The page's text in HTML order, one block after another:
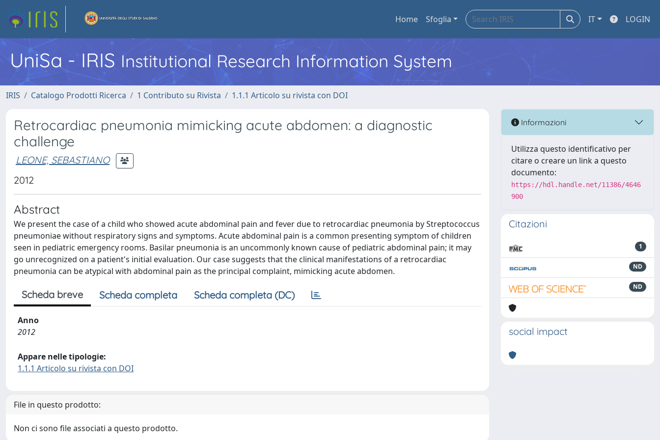
Home Sfoglia IT LOGIN
UniSa - IRIS Institutional Research Information System
IRIS Catalogo Prodotti Ricerca 1 Contributo su Rivista 1.1.1 Articolo su rivista con DOI
Retrocardiac pneumonia mimicking acute abdomen: a diagnostic
challenge
LEONE, SEBASTIANO
2012
Abstract
We present the case of a child who showed acute abdominal pain and fever due to retrocardiac pneumonia by Streptococcus
pneumoniae without respiratory signs and symptoms. Acute abdominal pain is a common presenting symptom of children
seen in pediatric emergency rooms. Basilar pneumonia is an uncommonly known cause of pediatric abdominal pain; it may
go unrecognized on a patient's initial evaluation. Our case suggests that the clinical manifestations of a retrocardiac
pneumonia can be atypical with abdominal pain as the principal complaint, mimicking acute abdomen.
Scheda breve Scheda completa Scheda completa (DC)
Anno
2012
Appare nelle tipologie:
1.1.1 Articolo su rivista con DOI
File in questo prodotto:
Non ci sono file associati a questo prodotto.
Informazioni
Utilizza questo identificativo per
citare o creare un link a questo
documento:
https://hdl.handle.net/11386/4646
900
Citazioni
1
ND
ND
social impact